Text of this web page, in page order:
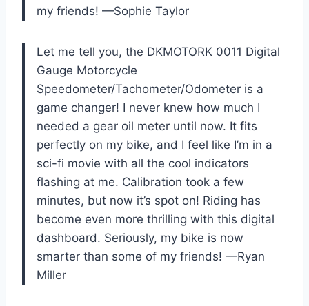
my friends! —Sophie Taylor
Let me tell you, the DKMOTORK 0011 Digital
Gauge Motorcycle
Speedometer/Tachometer/Odometer is a
game changer! I never knew how much I
needed a gear oil meter until now. It fits
perfectly on my bike, and I feel like I’m in a
sci-fi movie with all the cool indicators
flashing at me. Calibration took a few
minutes, but now it’s spot on! Riding has
become even more thrilling with this digital
dashboard. Seriously, my bike is now
smarter than some of my friends! —Ryan
Miller